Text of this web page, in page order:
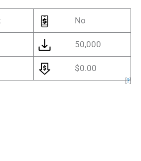
No
50,000
$0.00
[?]